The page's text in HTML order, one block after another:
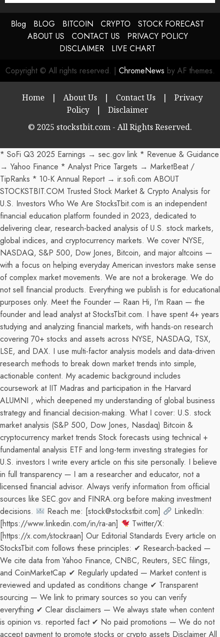
Blog BLOG BITCOIN CRYPTO
STOCK FORECAST
ABOUT US
CONTACT US
PRIVACY POLICY
DISCLAIMER
LIVE CHART
Copyright © All rights reserved. | ChromeNews by AF themes.
Home | About Us | Contact Us |
Privacy
Policy
|
Disclaimer
© 2025 stockstbit.com - All Rights Reserved.
* SoFi Q3 2025 Earnings → sec.gov link * Revenue & Guidance
→ Yahoo Finance * Analyst Price Targets → MarketBeat /
TipRanks * 10-K Annual Report → ir.sofi.com ABOUT
STOCKSTBIT.COM Trusted Stock Market & Crypto Analysis for
U.S. Investors Who We Are StocksTbit.com is an independent
financial education platform founded in 2023, dedicated to
delivering clear, research-backed analysis of U.S. stock markets,
global indices, and cryptocurrency markets. We cover NYSE,
NASDAQ, S&P 500, Dow Jones, Bitcoin, and major altcoins —
with a focus on helping everyday American investors make sense
of complex market movements. We are not a brokerage. We do
not sell financial products. Everything we publish is for educational
purposes only. Meet the Founder — Raan Hi, I'm Raan — the
founder and lead analyst at StocksTbit.com. I have spent 4+ years
studying and analyzing financial markets, with hands-on research
covering 70+ stocks and assets across NYSE, NASDAQ, TSX,
LSE, and DAX. I use multi-factor analysis models and data-driven
research methods to break down market trends into simple,
actionable content. My academic background includes
coursework at IIT Madras and participation in the Harvard
ALUMNI , which deepened my understanding of global business
strategy and financial decision-making. What I cover: U.S. stock
market analysis (S&P 500, Dow Jones, Nasdaq) Bitcoin &
cryptocurrency market trends Stock forecasts using technical +
fundamental analysis ETF and long-term investing strategies for
U.S. investors I write every article on this site personally. I believe
in full transparency — I am a researcher and educator, not a
licensed financial advisor. Always verify information from official
sources like SEC.gov and FINRA.org before making investment
decisions.
Reach me: [stock@stockstbit.com]
LinkedIn:
[https://www.linkedin.com/in/ra-an]
Twitter/X:
[https://x.com/stockraan] Our Editorial Standards Every article on
StocksTbit.com follows these principles: ✔ Research-backed —
We cite data from Yahoo Finance, CNBC, Reuters, SEC filings,
and CoinMarketCap ✔ Regularly updated — Market content is
reviewed and updated as conditions change ✔ Transparent
sourcing — We link to primary sources so you can verify
everything ✔ Clear disclaimers — We always state when content
is opinion vs. reported fact ✔ No paid promotions — We do not
accept payment to promote stocks or crypto assets Disclaimer All